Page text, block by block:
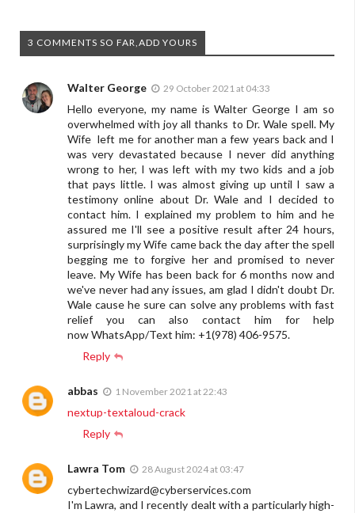
3 COMMENTS SO FAR,ADD YOURS
Walter George 29 October 2021 at 04:33
Hello everyone, my name is Walter George I am so
overwhelmed with joy all thanks to Dr. Wale spell. My
Wife left me for another man a few years back and I
was very devastated because I never did anything
wrong to her, I was left with my two kids and a job
that pays little. I was almost giving up until I saw a
testimony online about Dr. Wale and I decided to
contact him. I explained my problem to him and he
assured me I'll see a positive result after 24 hours,
surprisingly my Wife came back the day after the spell
begging me to forgive her and promised to never
leave. My Wife has been back for 6 months now and
we've never had any issues, am glad I didn't doubt Dr.
Wale cause he sure can solve any problems with fast
relief you can also contact him for help
now WhatsApp/Text him: +1(978) 406-9575.
Reply
abbas 1 November 2021 at 22:43
nextup-textaloud-crack
Reply
Lawra Tom 28 August 2024 at 03:47
cybertechwizard@cyberservices.com
I'm Lawra, and I recently dealt with a particularly high-